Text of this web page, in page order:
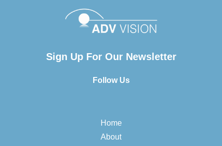
Sign Up For Our Newsletter
Follow Us
Home
About